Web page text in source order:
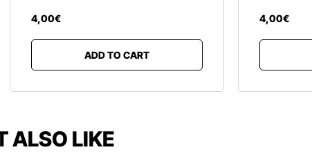
4,00€
ADD TO CART
4,00€
ALSO LIKE